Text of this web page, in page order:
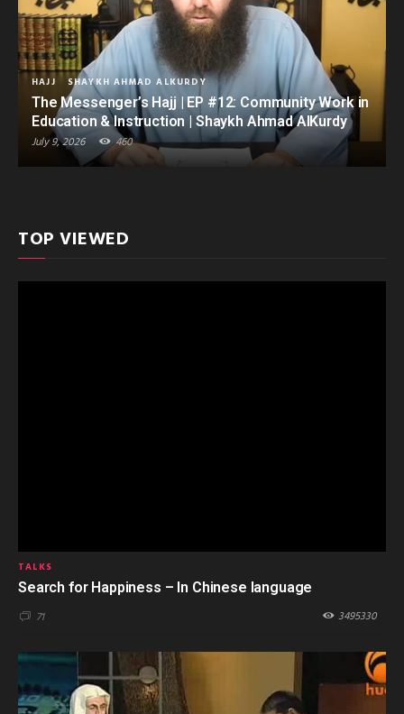
HAJJ SHAYKH AHMAD ALKURDY
The Messenger’s Hajj | EP #12: Community Work in
Education & Instruction | Shaykh Ahmad AlKurdy
July 9, 2026 460
TOP VIEWED
TALKS
Search for Happiness – In Chinese language
71 3495330